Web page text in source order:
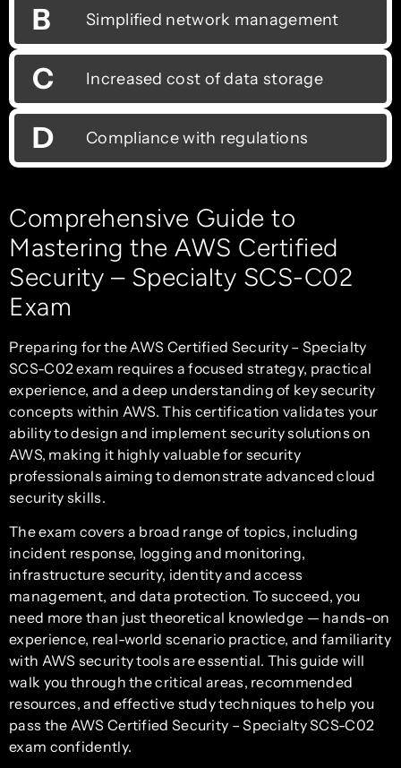
B Simplified network management
C Increased cost of data storage
D Compliance with regulations
Comprehensive Guide to
Mastering the AWS Certified
Security – Specialty SCS-C02
Exam
Preparing for the AWS Certified Security – Specialty
SCS-C02 exam requires a focused strategy, practical
experience, and a deep understanding of key security
concepts within AWS. This certification validates your
ability to design and implement security solutions on
AWS, making it highly valuable for security
professionals aiming to demonstrate advanced cloud
security skills.
The exam covers a broad range of topics, including
incident response, logging and monitoring,
infrastructure security, identity and access
management, and data protection. To succeed, you
need more than just theoretical knowledge — hands-on
experience, real-world scenario practice, and familiarity
with AWS security tools are essential. This guide will
walk you through the critical areas, recommended
resources, and effective study techniques to help you
pass the AWS Certified Security – Specialty SCS-C02
exam confidently.